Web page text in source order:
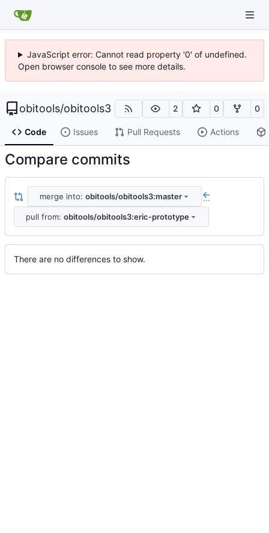
JavaScript error: Cannot read property '0' of undefined.
Open browser console to see more details.
obitools/obitools3 2 0 0
Code Issues Pull Requests Actions
Compare commits
merge into: obitools/obitools3:master ...
pull from: obitools/obitools3:eric-prototype
There are no differences to show.